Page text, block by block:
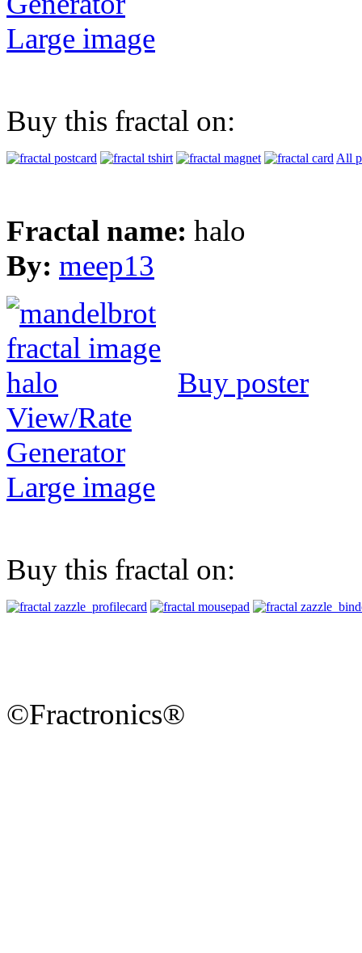
Large image
Buy this fractal on:
All
Fractal name: halo
By: meep13
Buy poster
View/Rate
Generator
Large image
Buy this fractal on:
©Fractronics®